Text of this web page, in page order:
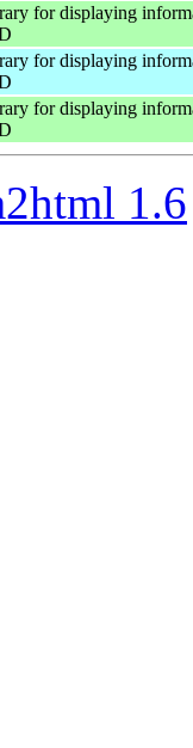
for displaying
for displaying
for displaying
1.6